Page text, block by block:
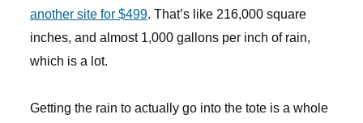
another site for $499. That’s like 216,000 square
inches, and almost 1,000 gallons per inch of rain,
which is a lot.
Getting the rain to actually go into the tote is a whole